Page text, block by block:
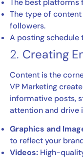
The best platforms
The type of
followers.
A posting schedule
2. Creating
Content is the
VP Marketing
informative posts,
attention and drive
Graphics and
to reflect your
Videos: High-